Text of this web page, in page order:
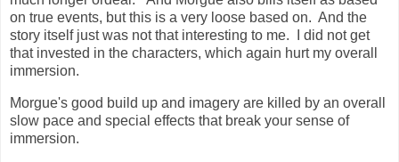
on true events, but this is a very loose based on. And the
story itself just was not that interesting to me. I did not get
that invested in the characters, which again hurt my overall
immersion.
Morgue's good build up and imagery are killed by an overall
slow pace and special effects that break your sense of
immersion.